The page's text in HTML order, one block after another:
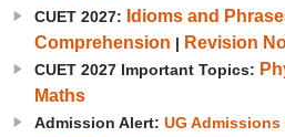
CUET 2027: Idioms and
Comprehension | Revision
CUET 2027 Important Topics:
Maths
Admission Alert: UG Admissions